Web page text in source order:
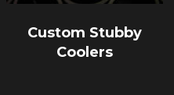
Custom Stubby
Coolers